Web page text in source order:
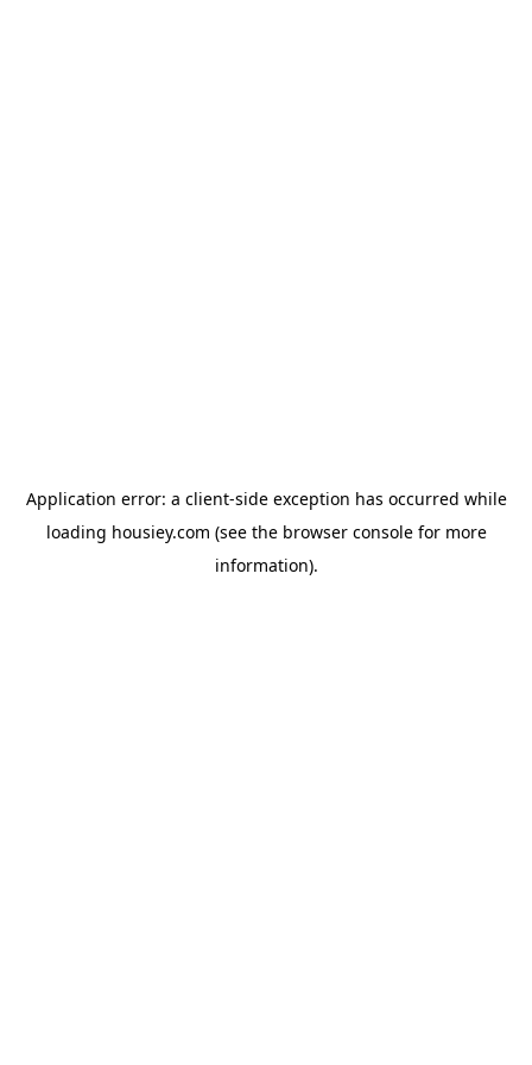
Application error: a client-side exception has occurred while
loading housiey.com (see the browser consolefor more
information).